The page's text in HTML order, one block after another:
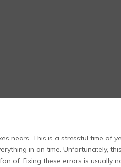
nears. This is a stressful time of
in on time. Unfortunately,
of. Fixing these errors is usually